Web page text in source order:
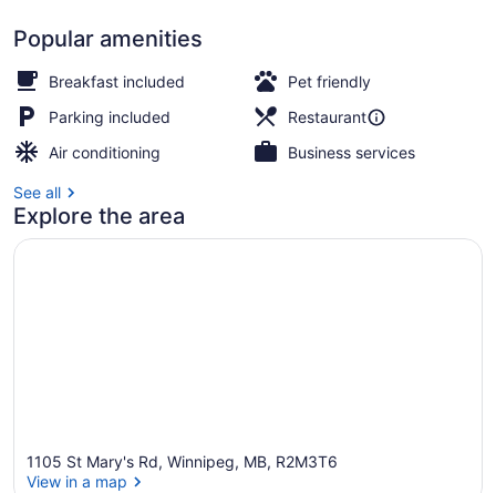
Popular amenities
Breakfast included
Pet friendly
Parking included
Restaurant
Air conditioning
Business services
See all
Explore the area
1105 St Mary's Rd, Winnipeg, MB, R2M3T6
View in a map